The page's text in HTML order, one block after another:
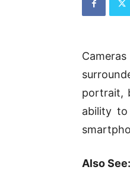
portrait,
ability
Also See: